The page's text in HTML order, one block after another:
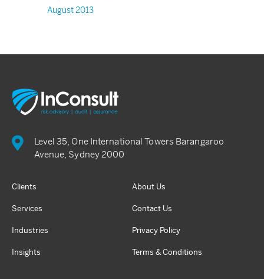
August 2013
Level 35, One International Towers Barangaroo
Avenue, Sydney 2000
Clients
Services
Industries
Insights
About Us
Contact Us
Privacy Policy
Terms & Conditions